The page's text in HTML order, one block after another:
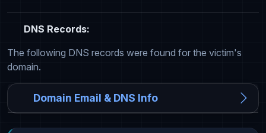
DNS Records:
The following DNS records were found for the victim's
domain.
Domain Email & DNS Info